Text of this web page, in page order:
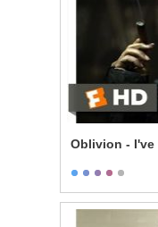
Oblivion - I've